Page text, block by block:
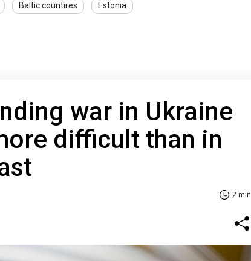
Baltic countires Estonia
war in Ukraine
difficult than in
2 min